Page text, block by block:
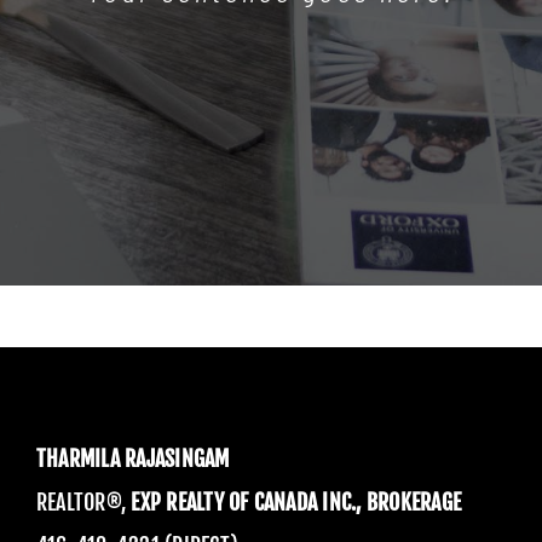
THARMILA RAJASINGAM
REALTOR®, EXP REALTY OF CANADA INC., BROKERAGE